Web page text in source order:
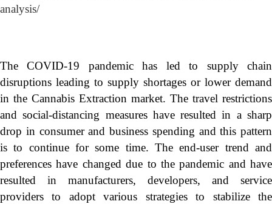
analysis/
The COVID-19 pandemic has led to supply chain
disruptions leading to supply shortages or lower demand
in the Cannabis Extraction market. The travel restrictions
and social-distancing measures have resulted in a sharp
drop in consumer and business spending and this pattern
is to continue for some time. The end-user trend and
preferences have changed due to the pandemic and have
resulted in manufacturers, developers, and service
providers to adopt various strategies to stabilize the